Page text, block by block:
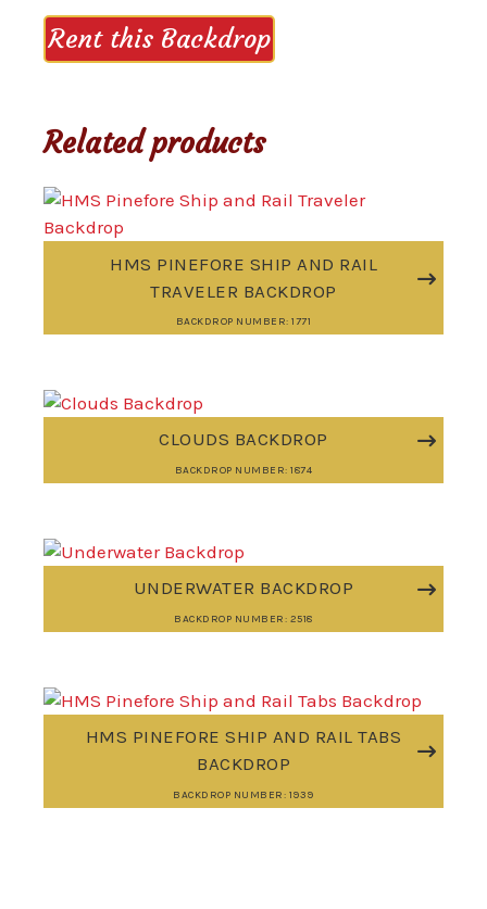
Rent this Backdrop
Related products
HMS PINEFORE SHIP AND RAIL
TRAVELER BACKDROP
BACKDROP NUMBER: 1771
CLOUDS BACKDROP
BACKDROP NUMBER: 1874
UNDERWATER BACKDROP
BACKDROP NUMBER: 2518
HMS PINEFORE SHIP AND RAIL TABS
BACKDROP
BACKDROP NUMBER: 1939